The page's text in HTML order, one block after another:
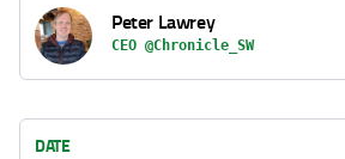
Peter Lawrey
CEO @Chronicle_SW
DATE